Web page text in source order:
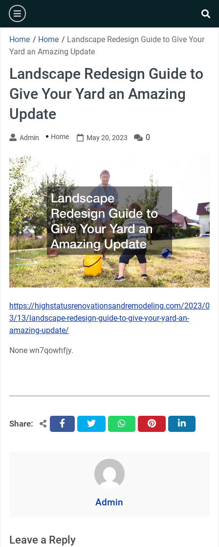
Skip
content
burger
Home / Home / Landscape Redesign Guide to Give Your
Yard an Amazing Update
Landscape Redesign Guide to
Give Your Yard an Amazing
Update
Admin Home May 20, 2023 0
https://highstatusrenovationsandremodeling.com/2023/0
3/13/landscape-redesign-guide-to-give-your-yard-an-
amazing-update/
None wn7qowhfjy.
Share: facebooktwitter whatsapppinterest linkedin
Admin
Leave a Reply